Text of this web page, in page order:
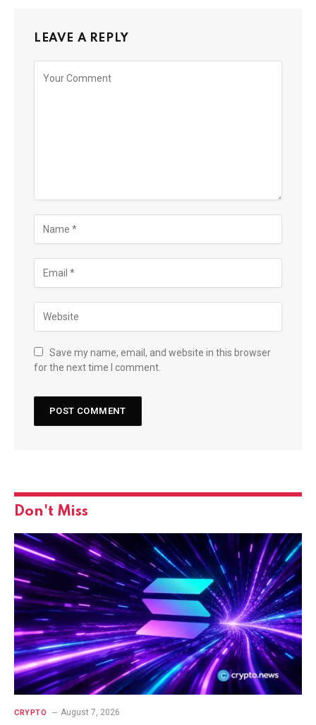
LEAVE A REPLY
Save my name, email, and website in this browser
for the next time I comment.
Don't Miss
CRYPTO August 7, 2026